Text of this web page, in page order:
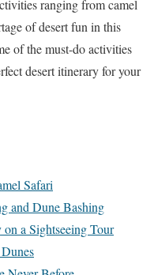
ranging from camel
of desert fun in this
of the must-do activities
desert itinerary for your
Safari
and Dune Bashing
a Sightseeing Tour